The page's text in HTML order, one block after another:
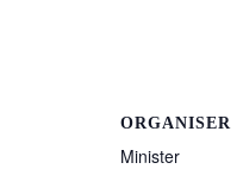
ORGANISER
Minister